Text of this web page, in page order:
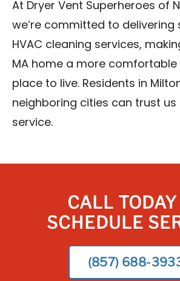
At Dryer Vent Superheroes of
we’re committed to delivering
HVAC cleaning services,
MA home a more comfortable
place to live. Residents in
neighboring cities can trust
service.
CALL TODAY
SCHEDULE
(857) 688-